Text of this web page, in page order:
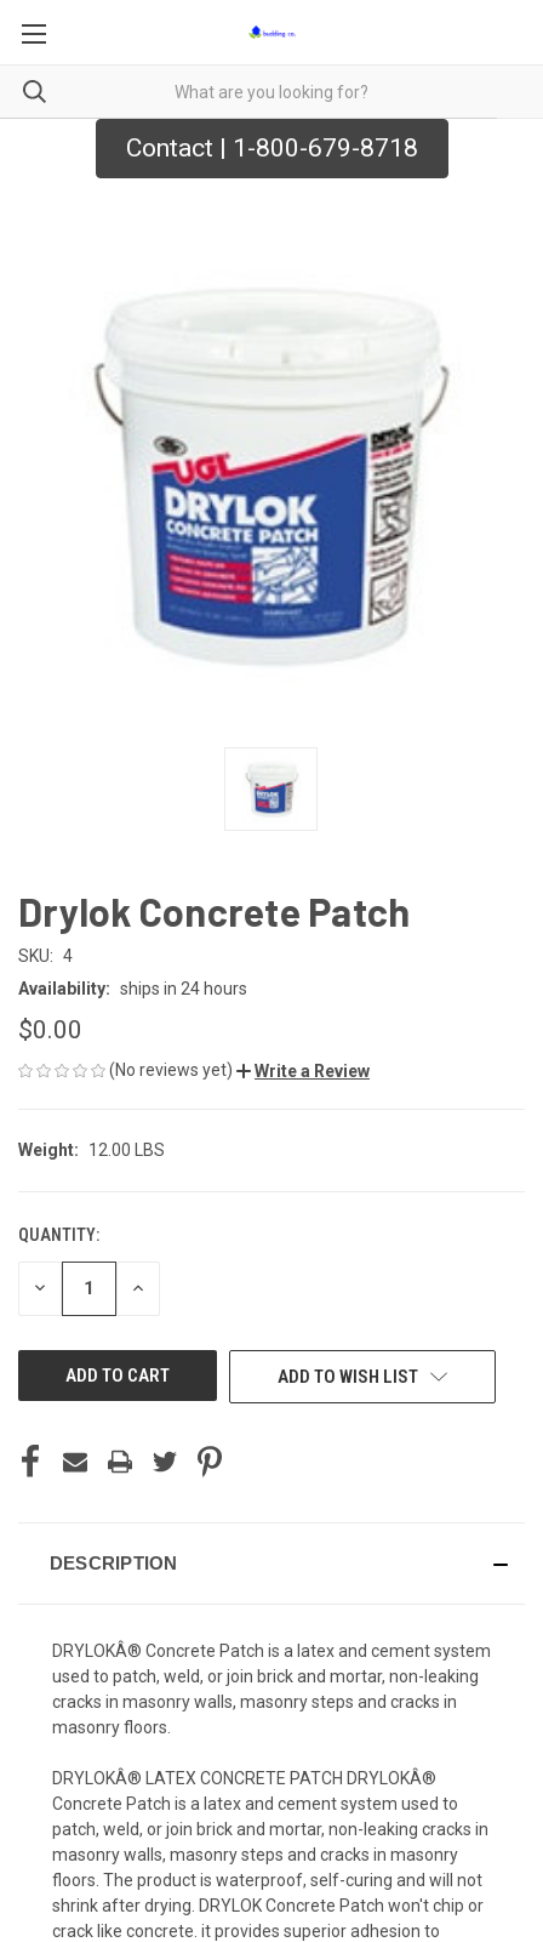
Contact | 1-800-679-8718
Drylok Concrete Patch
SKU: 4
Availability: ships in 24 hours
$0.00
(No reviews yet) Write a Review
Weight: 12.00 LBS
CURRENT
STOCK:
QUANTITY:
DECREASE INCREASE
ADD TO WISH LIST
DESCRIPTION
DRYLOKÂ® Concrete Patch is a latex and cement system
used to patch, weld, or join brick and mortar, non-leaking
cracks in masonry walls, masonry steps and cracks in
masonry floors.
DRYLOKÂ® LATEX CONCRETE PATCH DRYLOKÂ®
Concrete Patch is a latex and cement system used to
patch, weld, or join brick and mortar, non-leaking cracks in
masonry walls, masonry steps and cracks in masonry
floors. The product is waterproof, self-curing and will not
shrink after drying. DRYLOK Concrete Patch won't chip or
crack like concrete. it provides superior adhesion to